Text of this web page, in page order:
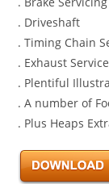
. Driveshaft
. Timing Chain
. Exhaust Service
. Plentiful
. A number of
. Plus Heaps